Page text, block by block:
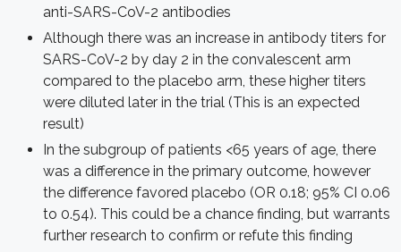
anti-SARS-CoV-2 antibodies
Although there was an increase in antibody titers for
SARS-CoV-2 by day 2 in the convalescent arm
compared to the placebo arm, these higher titers
were diluted later in the trial (This is an expected
result)
In the subgroup of patients <65 years of age, there
was a difference in the primary outcome, however
the difference favored placebo (OR 0.18; 95% CI 0.06
to 0.54). This could be a chance finding, but warrants
further research to confirm or refute this finding